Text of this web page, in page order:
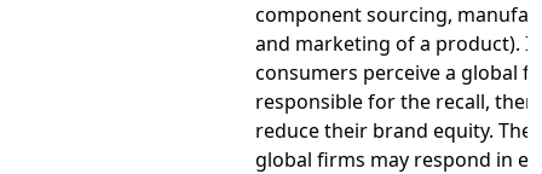
component sourcing,
and marketing of a product). If
consumers perceive a global
responsible for the recall,
reduce their brand equity.
global firms may respond in